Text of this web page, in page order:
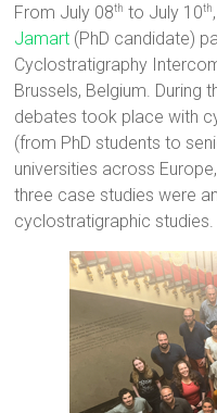
From July 08th to July 10th,
Jamart (PhD candidate)
Cyclostratigraphy
Brussels, Belgium. During
debates took place with
(from PhD students to
universities across
three case studies were
cyclostratigraphic studies.